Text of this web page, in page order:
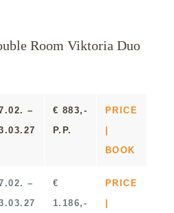
Room Viktoria Duo
–
€ 883,-
P.P.
PRICE
|
BOOK
–
€
1.186,-
PRICE
|